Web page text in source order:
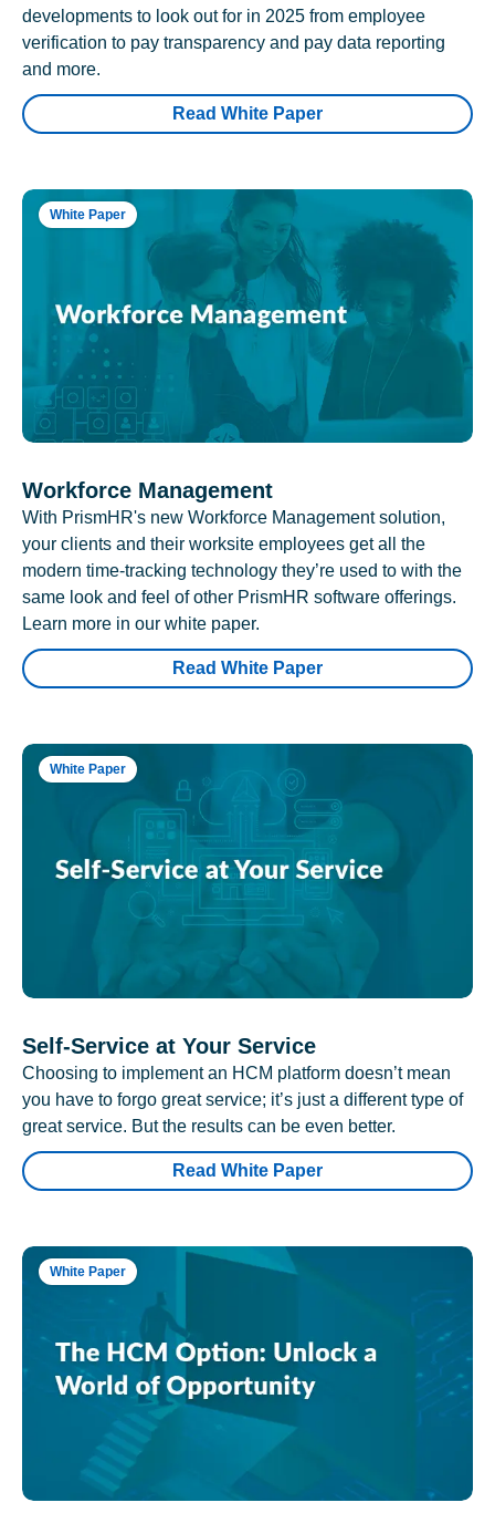
developments to look out for in 2025 from employee
verification to pay transparency and pay data reporting
and more.
Read White Paper
White Paper
Workforce Management
With PrismHR's new Workforce Management solution,
your clients and their worksite employees get all the
modern time-tracking technology they’re used to with the
same look and feel of other PrismHR software offerings.
Learn more in our white paper.
Read White Paper
White Paper
Self-Service at Your Service
Choosing to implement an HCM platform doesn’t mean
you have to forgo great service; it’s just a different type of
great service. But the results can be even better.
Read White Paper
White Paper